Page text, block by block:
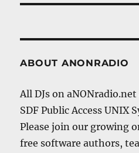
ABOUT ANONRADIO
All DJs on
SDF Public Access UNIX
Please join our growing
free software authors,